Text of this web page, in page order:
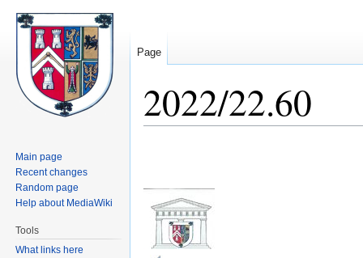
2022/22.60
Page
Main page
Recent changes
Random page
Help about MediaWiki
Tools
What links here